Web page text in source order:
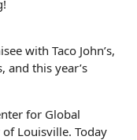
with Taco John’s,
and this year’s
for Global
Louisville. Today